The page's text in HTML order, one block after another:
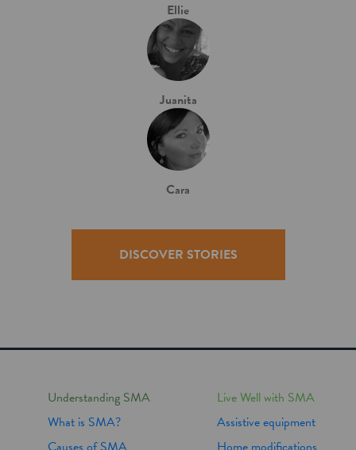
Ellie
Juanita
Cara
DISCOVER STORIES
Understanding SMA
What is SMA?
Live Well with SMA
Assistive equipment